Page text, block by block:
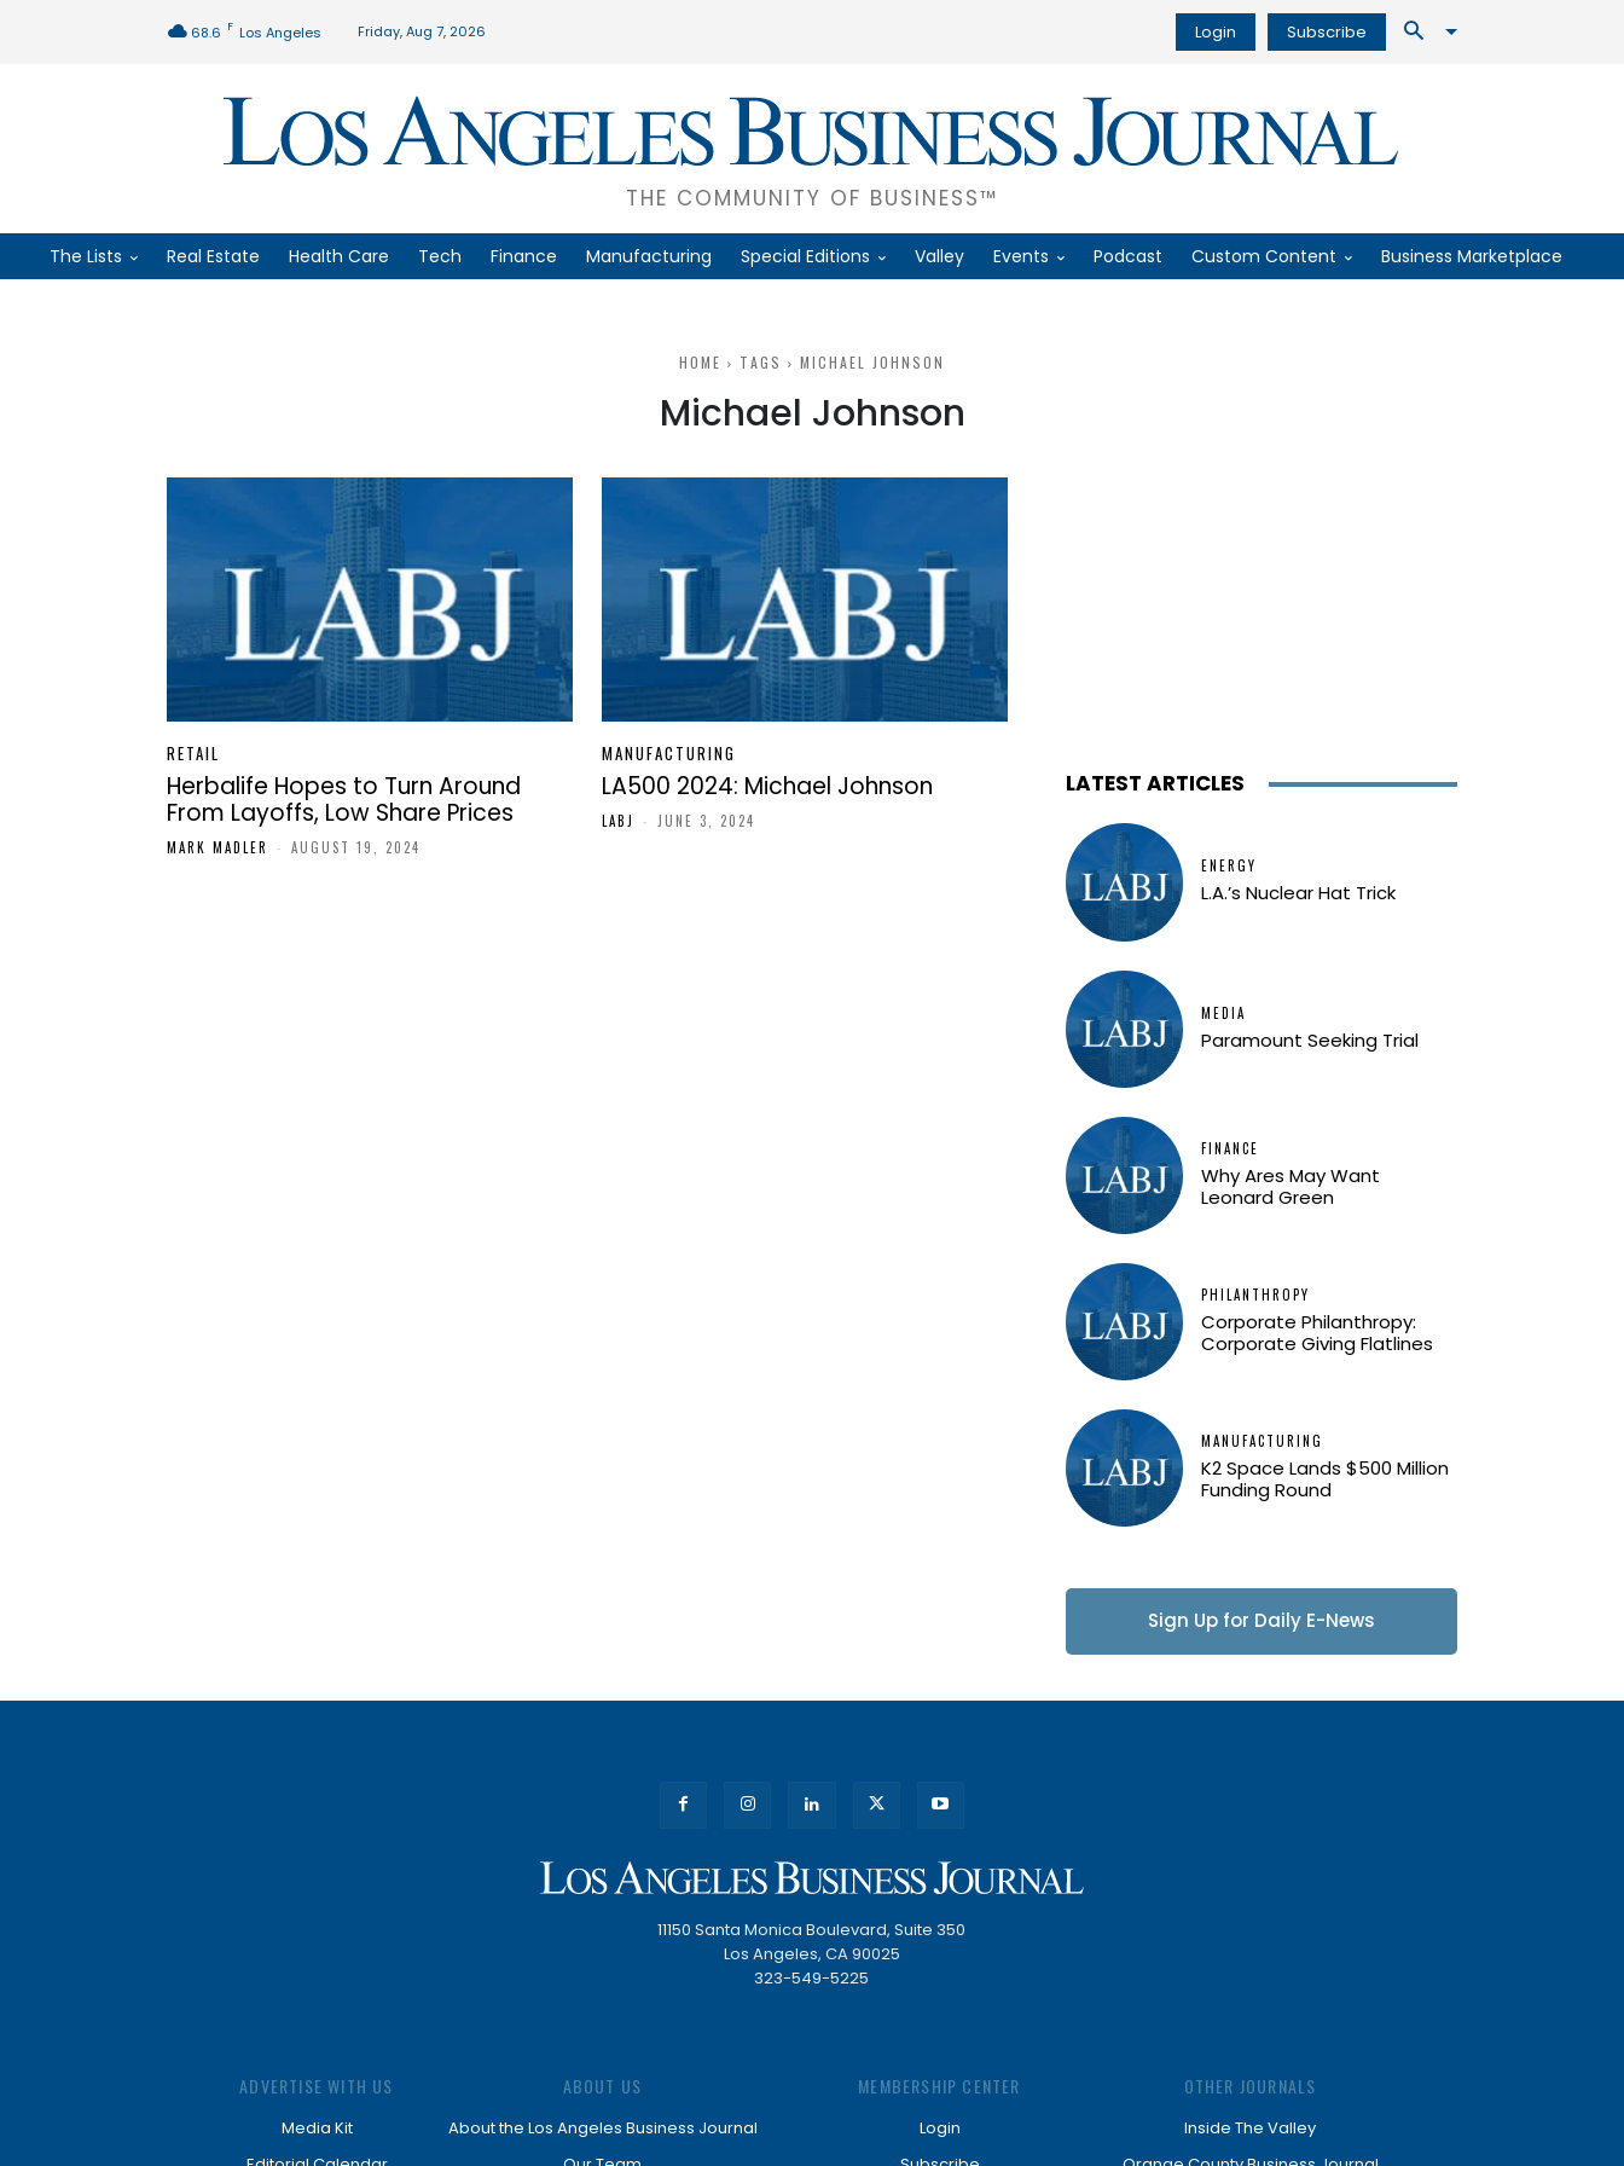
68.6 F Los Angeles Friday, Aug 7, 2026 Login Subscribe
THE COMMUNITY OF BUSINESS™
The Lists Real Estate Health Care Tech Finance Manufacturing Special Editions Valley Events Podcast Custom Content Business Marketplace
HOME TAGS MICHAEL JOHNSON
Michael Johnson
RETAIL
Herbalife Hopes to Turn Around
From Layoffs, Low Share Prices
MARK MADLER - AUGUST 19, 2024
MANUFACTURING
LA500 2024: Michael Johnson
LABJ - JUNE 3, 2024
LATEST ARTICLES
ENERGY
L.A.’s Nuclear Hat Trick
MEDIA
Paramount Seeking Trial
FINANCE
Why Ares May Want
Leonard Green
PHILANTHROPY
Corporate Philanthropy:
Corporate Giving Flatlines
MANUFACTURING
K2 Space Lands $500 Million
Funding Round
Sign Up for Daily E-News
11150 Santa Monica Boulevard, Suite 350
Los Angeles, CA 90025
323-549-5225
ADVERTISE WITH US
Media Kit
ABOUT US
About the Los Angeles Business Journal
MEMBERSHIP CENTER
Login
OTHER JOURNALS
Inside The Valley